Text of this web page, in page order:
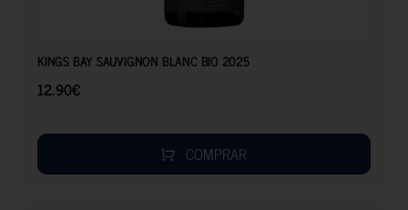
KINGS BAY SAUVIGNON BLANC BIO 2025
12.90€
COMPRAR